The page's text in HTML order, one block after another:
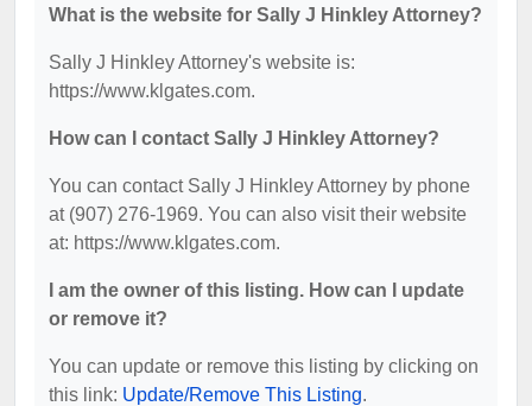
What is the website for Sally J Hinkley Attorney?
Sally J Hinkley Attorney's website is:
https://www.klgates.com.
How can I contact Sally J Hinkley Attorney?
You can contact Sally J Hinkley Attorney by phone
at (907) 276-1969. You can also visit their website
at: https://www.klgates.com.
I am the owner of this listing. How can I update
or remove it?
You can update or remove this listing by clicking on
this link: Update/Remove This Listing.